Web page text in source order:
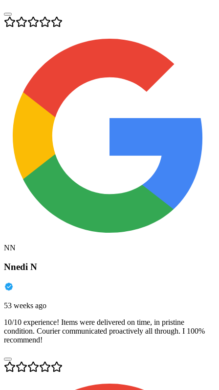
NN
Nnedi N
53 weeks ago
10/10 experience! Items were delivered on time, in pristine
condition. Courier communicated proactively all through. I 100%
recommend!